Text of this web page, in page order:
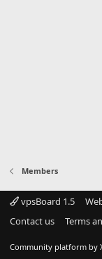
Members
vpsBoard 1.5
Contact us
Terms
Community platform by